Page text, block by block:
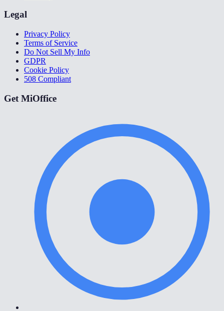
Legal
Privacy Policy
Terms of Service
Do Not Sell My Info
GDPR
Cookie Policy
508 Compliant
Get MiOffice